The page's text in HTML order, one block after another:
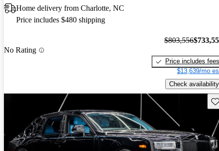
Home delivery from Charlotte, NC
Price includes $480 shipping
No Rating
$803,556
Price includes fees
$13,639/mo
Check availability